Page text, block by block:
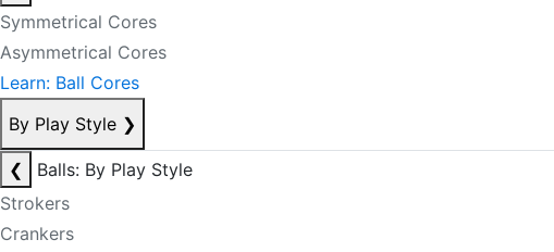
Symmetrical Cores
Asymmetrical Cores
Learn: Ball Cores
By Play Style ❯
❮
Balls: By Play Style
Strokers
Crankers